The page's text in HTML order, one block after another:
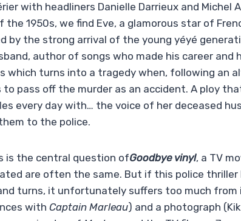
with headliners Danielle Darrieux and Michel
1950s, we find Eve, a glamorous star of
by the strong arrival of the young yéyé
author of songs who made his career and
which turns into a tragedy when, following an
pass off the murder as an accident. A ploy
every day with… the voice of her deceased
to the police.
is the central question ofGoodbye vinyl, a TV
are often the same. But if this police thriller
turns, it unfortunately suffers too much from
with Captain Marleau) and a photograph